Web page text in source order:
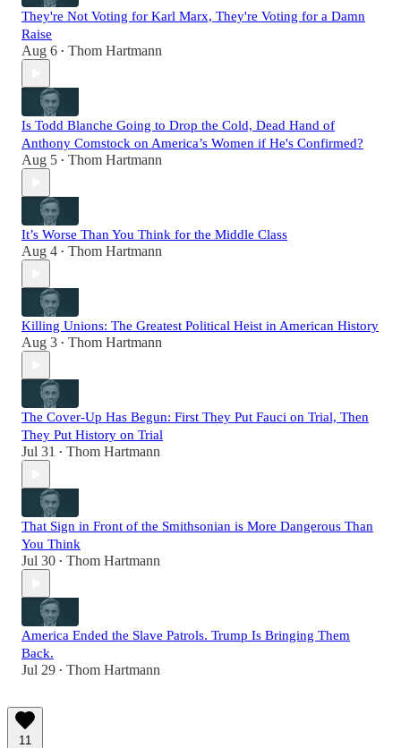
They're Not Voting for Karl Marx, They're Voting for a Damn
Raise
Aug 6 • Thom Hartmann
Is Todd Blanche Going to Drop the Cold, Dead Hand of
Anthony Comstock on America’s Women if He's Confirmed?
Aug 5 • Thom Hartmann
It’s Worse Than You Think for the Middle Class
Aug 4 • Thom Hartmann
Killing Unions: The Greatest Political Heist in American History
Aug 3 • Thom Hartmann
The Cover-Up Has Begun: First They Put Fauci on Trial, Then
They Put History on Trial
Jul 31 • Thom Hartmann
That Sign in Front of the Smithsonian is More Dangerous Than
You Think
Jul 30 • Thom Hartmann
America Ended the Slave Patrols. Trump Is Bringing Them
Back.
Jul 29 • Thom Hartmann
11